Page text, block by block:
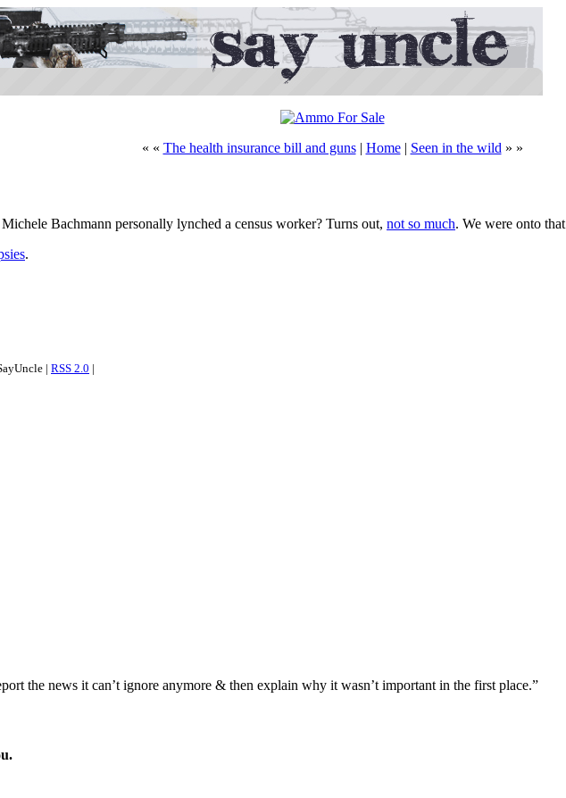
« « The health insurance bill and guns| Home| Seen in the wild » »
Bachmann personally lynched a census worker? Turns out, not so much. We were onto that
.
| RSS 2.0 |
the news it can’t ignore anymore & then explain why it wasn’t important in the first place.”